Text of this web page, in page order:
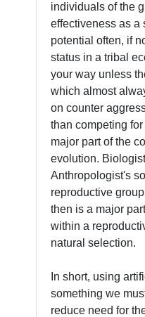
individuals of the
effectiveness as a
potential often, if
status in a tribal
your way unless
which almost
on counter
than competing
major part of the
evolution.
Anthropologist's
reproductive
then is a major
within a
natural selection.
In short, using
something we
reduce need for